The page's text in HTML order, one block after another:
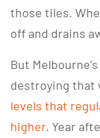
those tiles.
off and drains
But
destroying that
levels that
higher. Year